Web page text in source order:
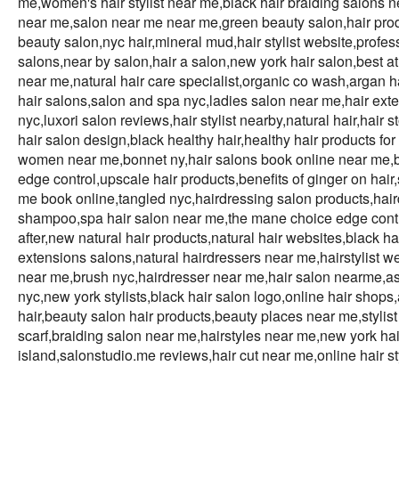
near me,salon near me near me,green beauty salon,hair
beauty salon,nyc hair,mineral mud,hair stylist
salons,near by salon,hair a salon,new york hair salon,best
near me,natural hair care specialist,organic co wash,argan
hair salons,salon and spa nyc,ladies salon near me,hair
nyc,luxori salon reviews,hair stylist nearby,natural hair,hair
hair salon design,black healthy hair,healthy hair products
women near me,bonnet ny,hair salons book online near
edge control,upscale hair products,benefits of ginger on
me book online,tangled nyc,hairdressing salon
shampoo,spa hair salon near me,the mane choice edge
after,new natural hair products,natural hair websites,black
extensions salons,natural hairdressers near me,hairstylist
near me,brush nyc,hairdresser near me,hair salon
nyc,new york stylists,black hair salon logo,online hair
hair,beauty salon hair products,beauty places near
scarf,braiding salon near me,hairstyles near me,new york
island,salonstudio.me reviews,hair cut near me,online hair